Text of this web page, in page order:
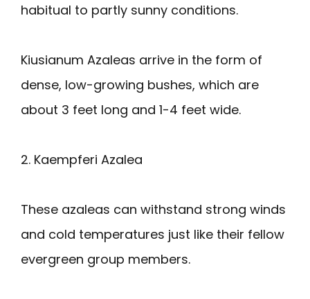
habitual to partly sunny conditions.
Kiusianum Azaleas arrive in the form of
dense, low-growing bushes, which are
about 3 feet long and 1-4 feet wide.
2. Kaempferi Azalea
These azaleas can withstand strong winds
and cold temperatures just like their fellow
evergreen group members.